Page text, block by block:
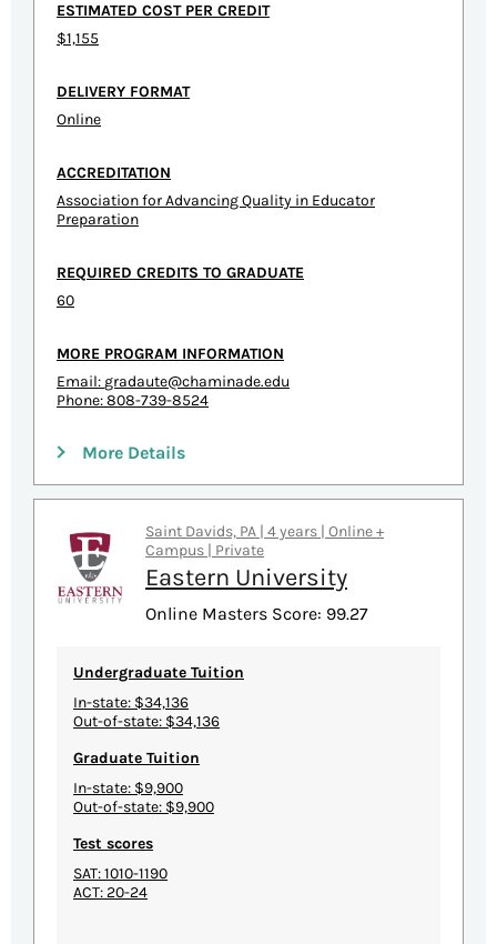
ESTIMATED COST PER CREDIT
$1,155
DELIVERY FORMAT
Online
ACCREDITATION
Association for Advancing Quality in Educator
Preparation
REQUIRED CREDITS TO GRADUATE
60
MORE PROGRAM INFORMATION
Email: gradaute@chaminade.edu
Phone: 808-739-8524
More Details
Saint Davids, PA | 4 years | Online +
Campus | Private
Eastern University
Online Masters Score: 99.27
Undergraduate Tuition
In-state: $34,136
Out-of-state: $34,136
Graduate Tuition
In-state: $9,900
Out-of-state: $9,900
Test scores
SAT: 1010-1190
ACT: 20-24